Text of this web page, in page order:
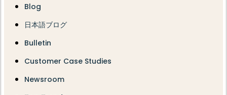
Blog
日本語ブログ
Bulletin
Customer Case Studies
Newsroom